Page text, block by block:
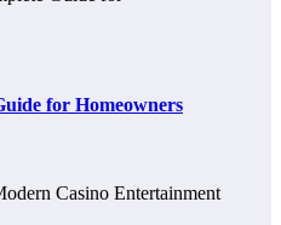
for Homeowners